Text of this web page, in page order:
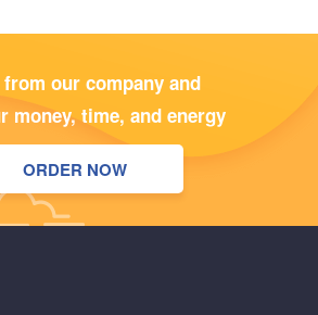
our company and
money, time, and energy
ORDER NOW